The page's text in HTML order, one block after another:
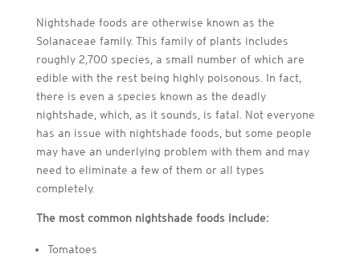
Nightshade foods are otherwise known as the
Solanaceae family. This family of plants includes
roughly 2,700 species, a small number of which are
edible with the rest being highly poisonous. In fact,
there is even a species known as the deadly
nightshade, which, as it sounds, is fatal. Not everyone
has an issue with nightshade foods, but some people
may have an underlying problem with them and may
need to eliminate a few of them or all types
completely.
The most common nightshade foods include:
Tomatoes